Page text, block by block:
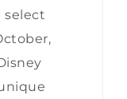
select